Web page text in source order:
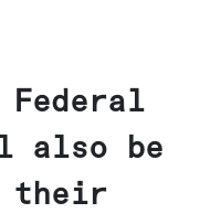
also be
their